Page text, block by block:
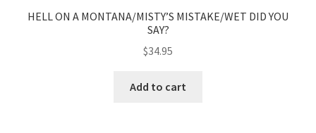
HELL ON A MONTANA/MISTY’S MISTAKE/WET DID YOU
SAY?
$34.95
Add to cart